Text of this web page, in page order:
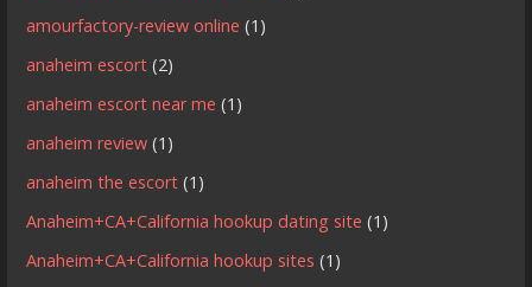
amourfactory-review online (1)
anaheim escort (2)
anaheim escort near me (1)
anaheim review (1)
anaheim the escort (1)
Anaheim+CA+California hookup dating site (1)
Anaheim+CA+California hookup sites (1)